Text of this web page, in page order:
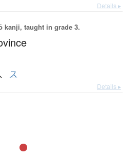
Details ▸
kanji, taught in grade 3.
、 ス
Details ▸